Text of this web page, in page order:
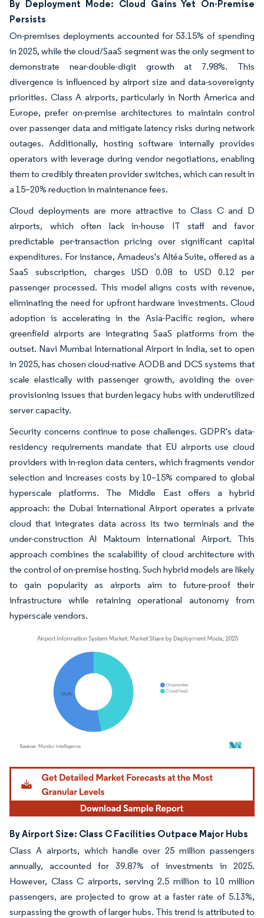
By Deployment Mode: Cloud Gains Yet On-Premise
Persists
On-premises deployments accounted for 53.15% of spending
in 2025, while the cloud/SaaS segment was the only segment to
demonstrate near-double-digit growth at 7.98%. This
divergence is influenced by airport size and data-sovereignty
priorities. Class A airports, particularly in North America and
Europe, prefer on-premise architectures to maintain control
over passenger data and mitigate latency risks during network
outages. Additionally, hosting software internally provides
operators with leverage during vendor negotiations, enabling
them to credibly threaten provider switches, which can result in
a 15–20% reduction in maintenance fees.
Cloud deployments are more attractive to Class C and D
airports, which often lack in-house IT staff and favor
predictable per-transaction pricing over significant capital
expenditures. For instance, Amadeus's Altéa Suite, offered as a
SaaS subscription, charges USD 0.08 to USD 0.12 per
passenger processed. This model aligns costs with revenue,
eliminating the need for upfront hardware investments. Cloud
adoption is accelerating in the Asia-Pacific region, where
greenfield airports are integrating SaaS platforms from the
outset. Navi Mumbai International Airport in India, set to open
in 2025, has chosen cloud-native AODB and DCS systems that
scale elastically with passenger growth, avoiding the over-
provisioning issues that burden legacy hubs with underutilized
server capacity.
Security concerns continue to pose challenges. GDPR's data-
residency requirements mandate that EU airports use cloud
providers with in-region data centers, which fragments vendor
selection and increases costs by 10–15% compared to global
hyperscale platforms. The Middle East offers a hybrid
approach: the Dubai International Airport operates a private
cloud that integrates data across its two terminals and the
under-construction Al Maktoum International Airport. This
approach combines the scalability of cloud architecture with
the control of on-premise hosting. Such hybrid models are likely
to gain popularity as airports aim to future-proof their
infrastructure while retaining operational autonomy from
hyperscale vendors.
Image © Mordor Intelligence. Reuse requires attribution under CC BY 4.0.
By Airport Size: Class C Facilities Outpace Major Hubs
Class A airports, which handle over 25 million passengers
annually, accounted for 39.87% of investments in 2025.
However, Class C airports, serving 2.5 million to 10 million
passengers, are projected to grow at a faster rate of 5.13%,
surpassing the growth of larger hubs. This trend is attributed to